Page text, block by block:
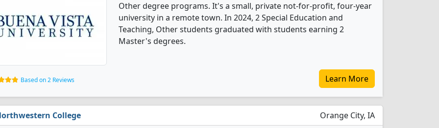
Other degree programs. It's a small, private not-for-profit, four-year
university in a remote town. In 2024, 2 Special Education and
Teaching, Other students graduated with students earning 2
Master's degrees.
Based on 2 Reviews Learn More
College Orange City, IA